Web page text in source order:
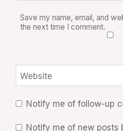
Save my name, email, and
the next time I comment.
Website
Notify me of follow-up
Notify me of new posts